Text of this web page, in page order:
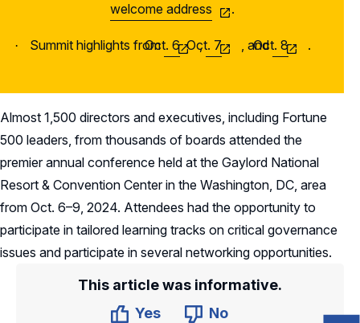
welcome address
.
· Summit highlights fromOct. 6 ,
Oct. 7 , and
Oct. 8 .
Almost 1,500 directors and executives, including Fortune
500 leaders, from thousands of boards attended the
premier annual conference held at the Gaylord National
Resort & Convention Center in the Washington, DC, area
from Oct. 6–9, 2024. Attendees had the opportunity to
participate in tailored learning tracks on critical governance
issues and participate in several networking opportunities.
This article was informative.
Yes
No